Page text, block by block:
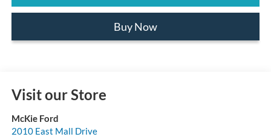
Buy Now
Visit our Store
McKie Ford
2010 East Mall Drive